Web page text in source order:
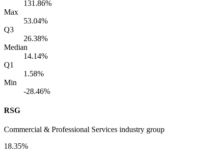
131.86%
Max
53.04%
Q3
26.38%
Median
14.14%
Q1
1.58%
Min
-28.46%
RSG
Commercial & Professional Services industry group
18.35%